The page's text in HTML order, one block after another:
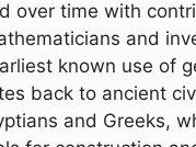
over time with
and
known use of
back to ancient
and Greeks,